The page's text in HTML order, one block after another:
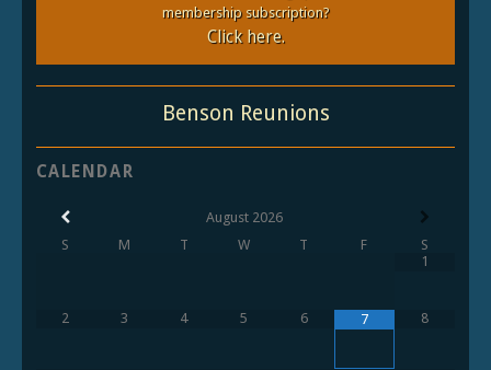
membership subscription?
Click here.
Benson Reunions
CALENDAR
August 2026
S
M T W T F
S
1
2 3 4 5 6 7 8